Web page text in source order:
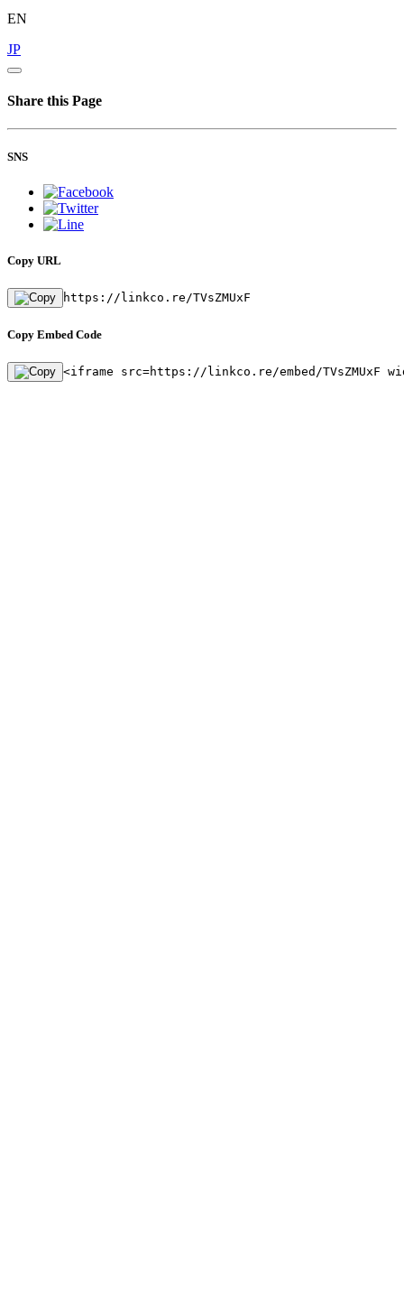
EN
JP
Share this Page
SNS
Copy URL
https://linkco.re/TVsZMUxF
Copy Embed Code
<iframe src=https://linkco.re/embed/TVsZMUxF